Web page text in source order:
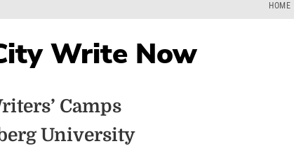
HOME
Write Now
Camps
University